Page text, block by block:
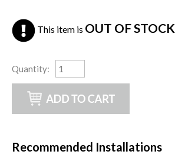
This item is OUT OF STOCK
Quantity:
Recommended Installations